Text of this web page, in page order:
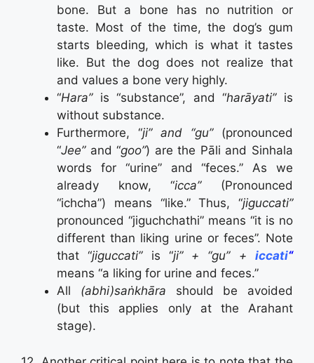
bone. But a bone has no nutrition or
taste. Most of the time, the dog’s gum
starts bleeding, which is what it tastes
like. But the dog does not realize that
and values a bone very highly.
“Hara”is “substance”, and “harāyati”is
without substance.
Furthermore, “ji” and “gu” (pronounced
“Jee”and “goo”) are the Pāli and Sinhala
words for “urine” and “feces.” As we
already know, “icca”(Pronounced
“ichcha”) means “like.” Thus, “jiguccati”
pronounced “jiguchchathi” means “it is no
different than liking urine or feces”. Note
that “jiguccati”is “ji” + “gu” +iccati“
means “a liking for urine and feces.”
All (abhi)saṅkhāra should be avoided
(but this applies only at the Arahant
stage).